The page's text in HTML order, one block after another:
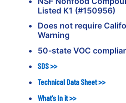
Listed K1 (#150956)
Does not require
Warning
50-state VOC
SDS>>
Technical Data Sheet>>
What's In it>>